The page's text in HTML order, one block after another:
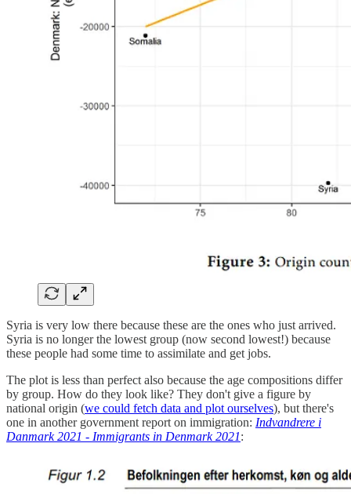
Syria is very low there because these are the ones who just arrived.
Syria is no longer the lowest group (now second lowest!) because
these people had some time to assimilate and get jobs.
The plot is less than perfect also because the age compositions differ
by group. How do they look like? They don't give a figure by
national origin (we could fetch data and plot ourselves), but there's
one in another government report on immigration: Indvandrere i
Danmark 2021 - Immigrants in Denmark 2021: